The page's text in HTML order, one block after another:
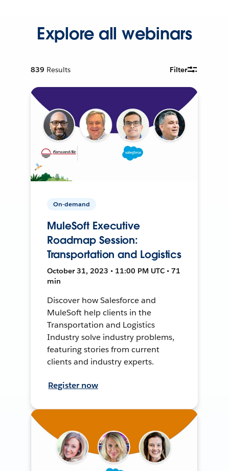
Explore all webinars
839 Results Filter
On-demand
MuleSoft Executive
Roadmap Session:
Transportation and Logistics
October 31, 2023 • 11:00 PM UTC • 71
min
Discover how Salesforce and
MuleSoft help clients in the
Transportation and Logistics
Industry solve industry problems,
featuring stories from current
clients and industry experts.
Register now